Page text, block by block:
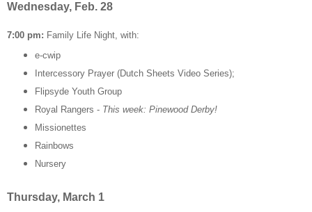
Wednesday, Feb. 28
7:00 pm: Family Life Night, with:
e-cwip
Intercessory Prayer (Dutch Sheets Video Series);
Flipsyde Youth Group
Royal Rangers -This week: Pinewood Derby!
Missionettes
Rainbows
Nursery
Thursday, March 1